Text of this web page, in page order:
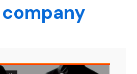
company